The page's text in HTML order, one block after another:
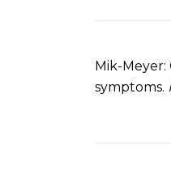
Mik-
symptoms.